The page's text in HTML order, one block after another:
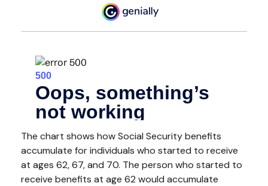
The chart shows how Social Security benefits
accumulate for individuals who started to receive
at ages 62, 67, and 70. The person who started to
receive benefits at age 62 would accumulate